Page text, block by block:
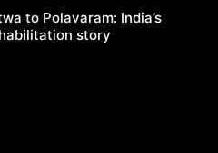
to Polavaram: India’s
story